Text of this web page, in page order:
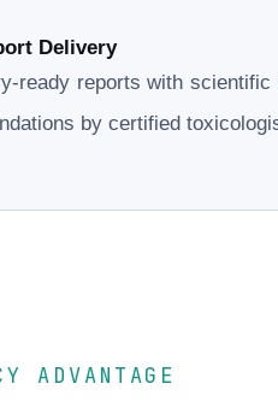
Delivery
ready reports with
by certified
ADVANTAGE